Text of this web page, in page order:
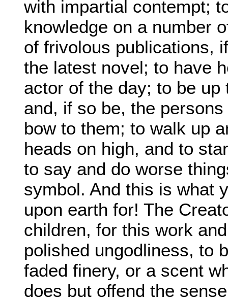
with impartial contempt;
knowledge on a number
of frivolous publications,
the latest novel; to have
actor of the day; to be
and, if so be, the
bow to them; to walk up
heads on high, and to
to say and do worse
symbol. And this is what
upon earth for! The
children, for this work
polished ungodliness, to
faded finery, or a scent
does but offend the